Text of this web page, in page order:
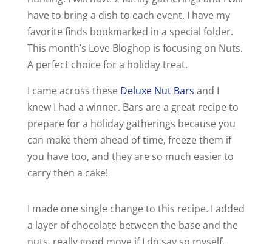
have to bring a dish to each event. I have my
favorite finds bookmarked in a special folder.
This month’s Love Bloghop is focusing on Nuts.
A perfect choice for a holiday treat.
I came across these Deluxe Nut Bars and I
knew I had a winner. Bars are a great recipe to
prepare for a holiday gatherings because you
can make them ahead of time, freeze them if
you have too, and they are so much easier to
carry then a cake!
I made one single change to this recipe. I added
a layer of chocolate between the base and the